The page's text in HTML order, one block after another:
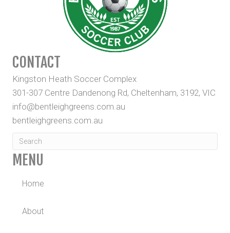
CONTACT
Kingston Heath Soccer Complex
301-307 Centre Dandenong Rd, Cheltenham, 3192, VIC
info@bentleighgreens.com.au
bentleighgreens.com.au
MENU
Home
About